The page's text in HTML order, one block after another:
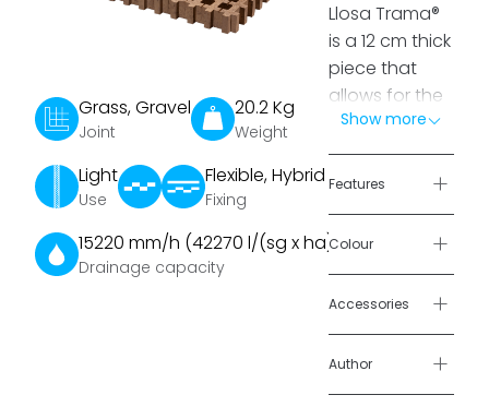
Grass, Gravel
Joint
20.2 Kg
Weight
Light
Use
Flexible, Hybrid
Fixing
15220 mm/h (42270 l/(sg x ha))
Drainage capacity
Llosa Trama®
is a 12 cm thick
piece that
allows for the
creation of a
traffickable
grass surface
supporting
vehicular
It features a 5
cm wide
Show more
Features +
Colour +
Accessories +
Author +